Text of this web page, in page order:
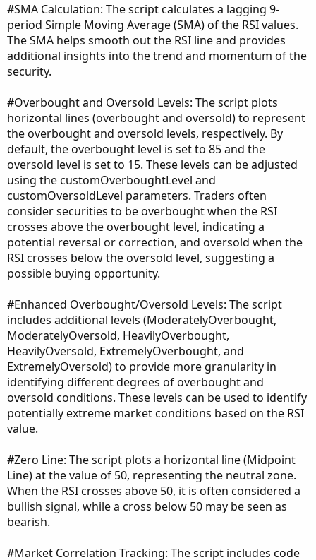
#SMA Calculation: The script calculates a lagging 9-
period Simple Moving Average (SMA) of the RSI values.
The SMA helps smooth out the RSI line and provides
additional insights into the trend and momentum of the
security.
#Overbought and Oversold Levels: The script plots
horizontal lines (overbought and oversold) to represent
the overbought and oversold levels, respectively. By
default, the overbought level is set to 85 and the
oversold level is set to 15. These levels can be adjusted
using the customOverboughtLevel and
customOversoldLevel parameters. Traders often
consider securities to be overbought when the RSI
crosses above the overbought level, indicating a
potential reversal or correction, and oversold when the
RSI crosses below the oversold level, suggesting a
possible buying opportunity.
#Enhanced Overbought/Oversold Levels: The script
includes additional levels (ModeratelyOverbought,
ModeratelyOversold, HeavilyOverbought,
HeavilyOversold, ExtremelyOverbought, and
ExtremelyOversold) to provide more granularity in
identifying different degrees of overbought and
oversold conditions. These levels can be used to identify
potentially extreme market conditions based on the RSI
value.
#Zero Line: The script plots a horizontal line (Midpoint
Line) at the value of 50, representing the neutral zone.
When the RSI crosses above 50, it is often considered a
bullish signal, while a cross below 50 may be seen as
bearish.
#Market Correlation Tracking: The script includes code